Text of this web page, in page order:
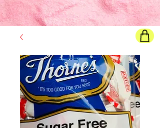
Final pricewill show once all options are selected